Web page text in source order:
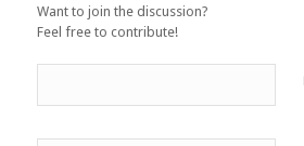
Want to join the discussion?
Feel free to contribute!